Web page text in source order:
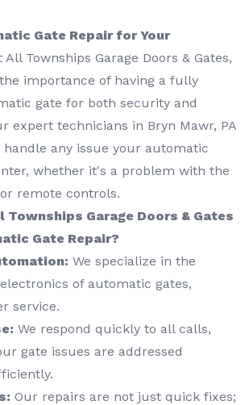
Gate Repair for Your
All Townships Garage Doors & Gates,
importance of having a fully
gate for both security and
expert technicians in Bryn Mawr, PA
any issue your automatic
whether it's a problem with the
remote controls.
Townships Garage Doors & Gates
Gate Repair?
We specialize in the
of automatic gates,
service.
We respond quickly to all calls,
gate issues are addressed
Our repairs are not just quick fixes;